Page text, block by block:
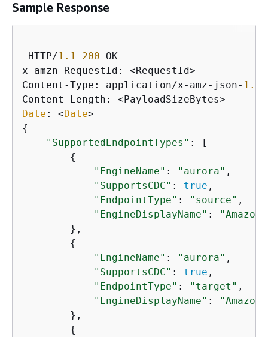
Sample Response
HTTP/1.1 200 OK
x-amzn-RequestId: <RequestId>
Content-Type: application/x-amz-json- 1.1
Date : <Date
{
"SupportedEndpointTypes" : [
{
"EngineName" : "aurora" ,
"SupportsCDC" : true ,
"EndpointType" : "source" ,
"EngineDisplayName" :
"Amazon
        },
{
"EngineName" : "aurora" ,
"SupportsCDC" : true ,
"EndpointType" : "target" ,
"EngineDisplayName" :
"Amazon
        },
{